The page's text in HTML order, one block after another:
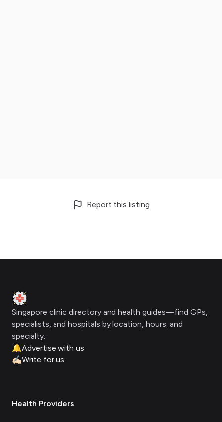
Report this listing
Clinic Geek
Singapore clinic directory and health guides—find GPs,
specialists, and hospitals by location, hours, and
specialty.
🔔Advertise with us
✍🏻Write for us
Health Providers